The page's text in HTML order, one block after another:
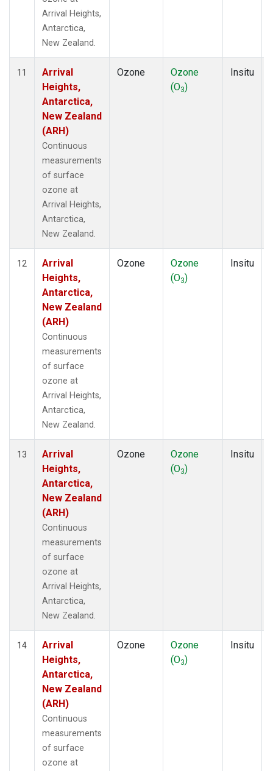
Arrival Heights,
Antarctica,
New Zealand.
11
Arrival
Heights,
Antarctica,
New Zealand
(ARH)
Continuous
measurements
of surface
ozone at
Arrival Heights,
Antarctica,
New Zealand.
Ozone
Ozone
(O3)
Insitu
12
Arrival
Heights,
Antarctica,
New Zealand
(ARH)
Continuous
measurements
of surface
ozone at
Arrival Heights,
Antarctica,
New Zealand.
Ozone
Ozone
(O3)
Insitu
13
Arrival
Heights,
Antarctica,
New Zealand
(ARH)
Continuous
measurements
of surface
ozone at
Arrival Heights,
Antarctica,
New Zealand.
Ozone
Ozone
(O3)
Insitu
14
Arrival
Heights,
Antarctica,
New Zealand
(ARH)
Continuous
measurements
of surface
ozone at
Ozone
Ozone
(O3)
Insitu